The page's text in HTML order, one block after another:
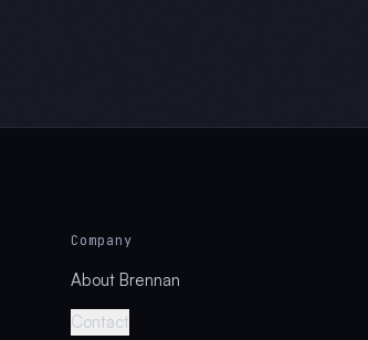
Company
About Brennan
Contact